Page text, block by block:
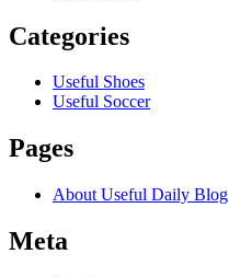
Categories
Useful Shoes
Useful Soccer
Pages
About Useful Daily Blog
Meta